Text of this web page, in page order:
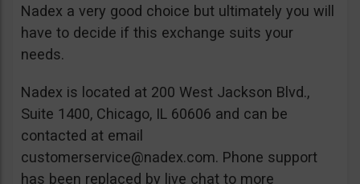
Nadex a very good choice but ultimately you will
have to decide if this exchange suits your
needs.
Nadex is located at 200 West Jackson Blvd.,
Suite 1400, Chicago, IL 60606 and can be
contacted at email
customerservice@nadex.com. Phone support
has been replaced by live chat to more